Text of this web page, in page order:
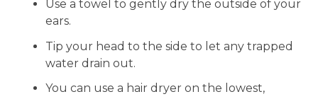
Use a towel to gently dry the outside of your
ears.
Tip your head to the side to let any trapped
water drain out.
You can use a hair dryer on the lowest,